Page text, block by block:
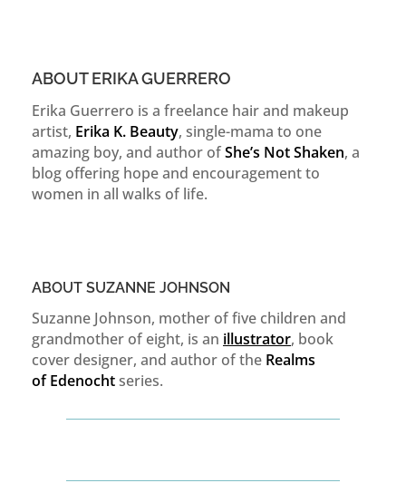
ABOUT ERIKA GUERRERO
Erika Guerrero is a freelance hair and makeup
artist, Erika K. Beauty, single-mama to one
amazing boy, and author ofShe’s Not Shaken, a
blog offering hope and encouragement to
women in all walks of life.
ABOUT SUZANNE JOHNSON
Suzanne Johnson, mother of five children and
grandmother of eight, is an illustrator, book
cover designer, and author of the Realms
ofEdenochtseries.